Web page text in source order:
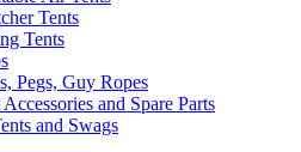
Tents
Tents
Pegs, Guy Ropes
Accessories and Spare Parts
and Swags